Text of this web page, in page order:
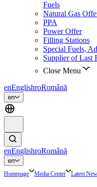
Fuels
Natural Gas
PPA
Power Offer
Filling Stations
Special Fuels,
Supplier of Last
Close Menu
enEnglishroRomână
en
enEnglishroRomână
en
Homepage Media Center Latest